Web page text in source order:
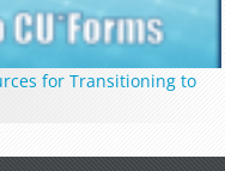
for Transitioning to